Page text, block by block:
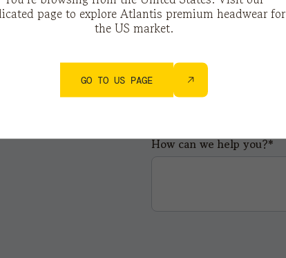
City*
How can we help you?*
page to explore Atlantis premium headwear for
the US market.
GO TO US PAGE